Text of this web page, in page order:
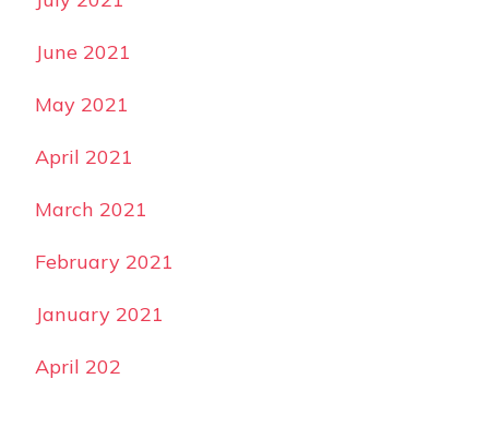
June 2021
May 2021
April 2021
March 2021
February 2021
January 2021
April 202